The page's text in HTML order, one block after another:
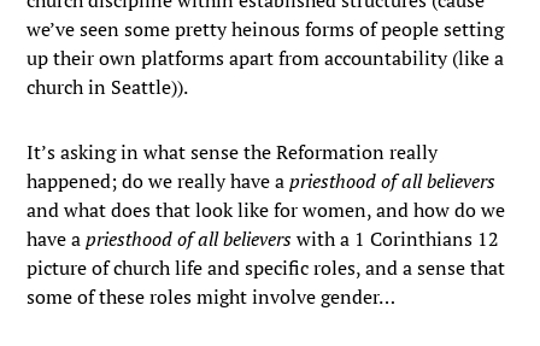
we’ve seen some pretty heinous forms of people setting
up their own platforms apart from accountability (like a
church in Seattle)).
It’s asking in what sense the Reformation really
happened; do we really have apriesthood of all believers
and what does that look like for women, and how do we
have apriesthood of all believerswith a 1 Corinthians 12
picture of church life and specific roles, and a sense that
some of these roles might involve gender…